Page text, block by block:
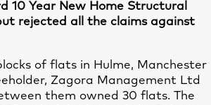
10 Year New Home Structural
rejected all the claims against
of flats in Hulme, Manchester
Zagora Management Ltd
them owned 30 flats. The